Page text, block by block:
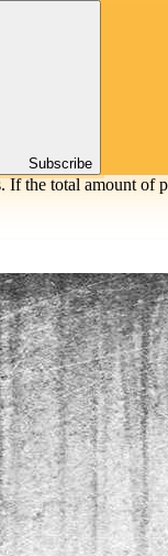
Subscribe
the total amount of